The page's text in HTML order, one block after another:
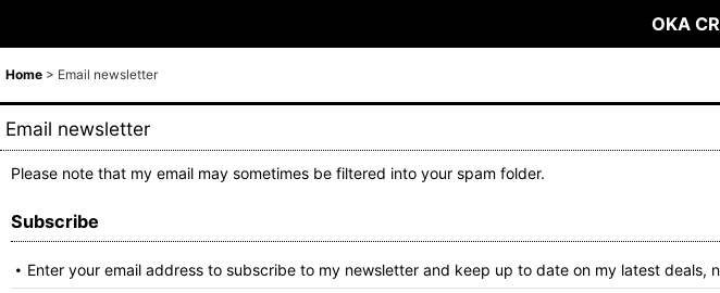
OKA
Home > Email newsletter
Email newsletter
Please note that my email may sometimes be filtered into your spam folder.
Subscribe
Enter your email address to subscribe to my newsletter and keep up to date on my latest deals,